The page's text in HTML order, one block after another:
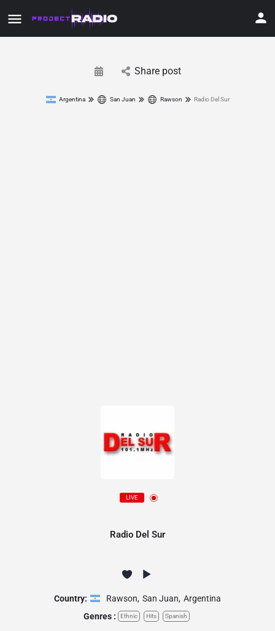
Share post
Argentina San Juan Rawson Radio Del Sur
LIVE
Radio Del Sur
Country: Rawson, San Juan, Argentina
Genres :
Ethnic Hits Spanish